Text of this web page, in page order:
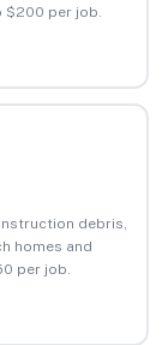
per job.
debris,
homes and
per job.